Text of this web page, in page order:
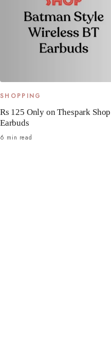
SHOPPING
Rs 125 Only on Thespark
Earbuds
6 min read